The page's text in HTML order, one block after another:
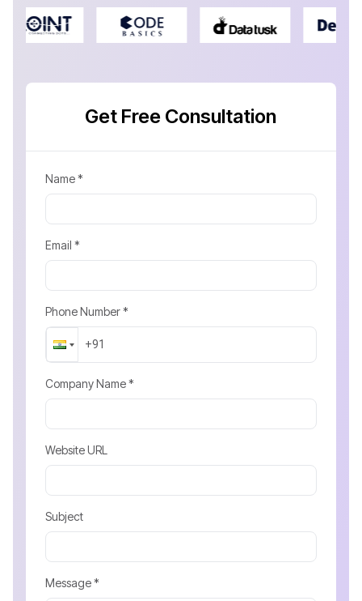
Get Free Consultation
Name *
Email *
Phone Number *
Company Name *
Website URL
Subject
Message *